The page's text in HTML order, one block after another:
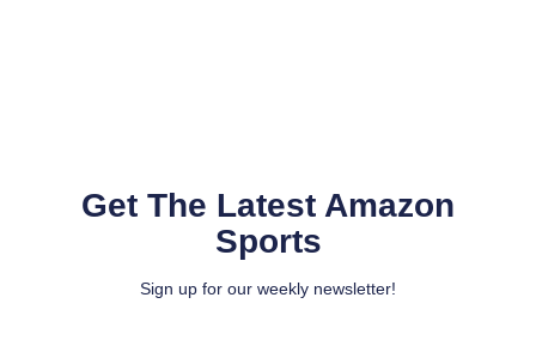
Get The Latest Amazon
Sports
Sign up for our weekly newsletter!